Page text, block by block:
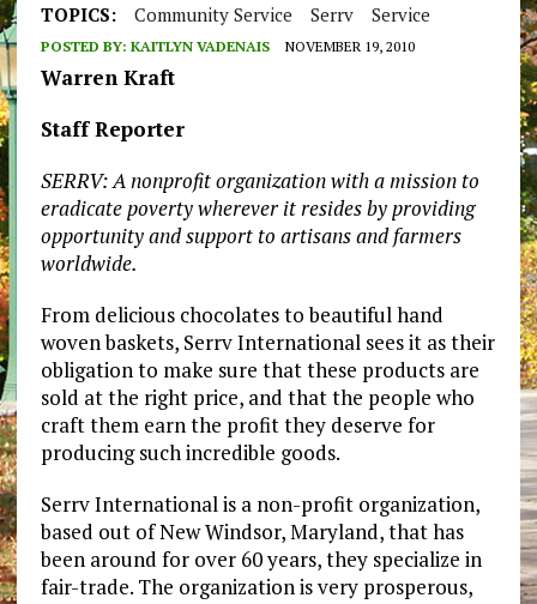
TOPICS: Community Service Serrv Service
POSTED BY: KAITLYN VADENAIS NOVEMBER 19, 2010
Warren Kraft
Staff Reporter
SERRV: A nonprofit organization with a mission to
eradicate poverty wherever it resides by providing
opportunity and support to artisans and farmers
worldwide.
From delicious chocolates to beautiful hand
woven baskets, Serrv International sees it as their
obligation to make sure that these products are
sold at the right price, and that the people who
craft them earn the profit they deserve for
producing such incredible goods.
Serrv International is a non-profit organization,
based out of New Windsor, Maryland, that has
been around for over 60 years, they specialize in
fair-trade. The organization is very prosperous,